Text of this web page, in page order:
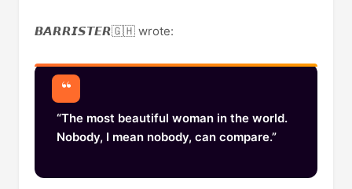
𝘽𝘼𝙍𝙍𝙄𝙎𝙏𝙀𝙍🇬🇭 wrote:
“The most beautiful woman in the world.
Nobody, I mean nobody, can compare.”